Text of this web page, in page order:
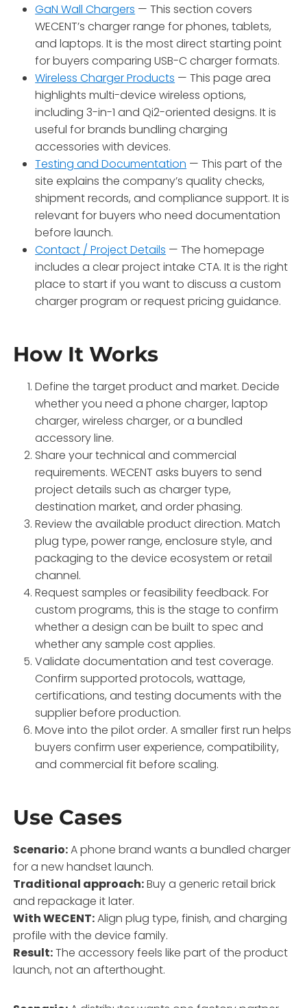
GaN Wall Chargers — This section covers
WECENT’s charger range for phones, tablets,
and laptops. It is the most direct starting point
for buyers comparing USB-C charger formats.
Wireless Charger Products — This page area
highlights multi-device wireless options,
including 3-in-1 and Qi2-oriented designs. It is
useful for brands bundling charging
accessories with devices.
Testing and Documentation — This part of the
site explains the company’s quality checks,
shipment records, and compliance support. It is
relevant for buyers who need documentation
before launch.
Contact / Project Details — The homepage
includes a clear project intake CTA. It is the right
place to start if you want to discuss a custom
charger program or request pricing guidance.
How It Works
Define the target product and market. Decide
whether you need a phone charger, laptop
charger, wireless charger, or a bundled
accessory line.
Share your technical and commercial
requirements. WECENT asks buyers to send
project details such as charger type,
destination market, and order phasing.
Review the available product direction. Match
plug type, power range, enclosure style, and
packaging to the device ecosystem or retail
channel.
Request samples or feasibility feedback. For
custom programs, this is the stage to confirm
whether a design can be built to spec and
whether any sample cost applies.
Validate documentation and test coverage.
Confirm supported protocols, wattage,
certifications, and testing documents with the
supplier before production.
Move into the pilot order. A smaller first run helps
buyers confirm user experience, compatibility,
and commercial fit before scaling.
Use Cases
Scenario:A phone brand wants a bundled charger
for a new handset launch.
Traditional approach:Buy a generic retail brick
and repackage it later.
With WECENT:Align plug type, finish, and charging
profile with the device family.
Result:The accessory feels like part of the product
launch, not an afterthought.